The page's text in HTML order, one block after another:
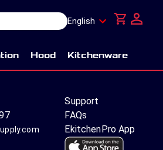
English
Hood Kitchenware
Support
FAQs
EkitchenPro App